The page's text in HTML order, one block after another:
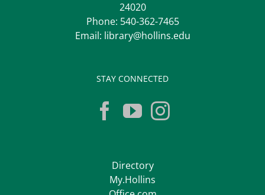
24020
Phone: 540-362-7465
Email: library@hollins.edu
STAY CONNECTED
Directory
My.Hollins